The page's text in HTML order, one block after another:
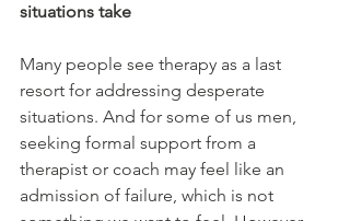
situations take
Many people see therapy as a last
resort for addressing desperate
situations. And for some of us men,
seeking formal support from a
therapist or coach may feel like an
admission of failure, which is not